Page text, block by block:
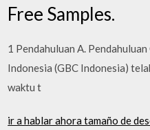
Free Samples.
1 Pendahuluan A.
Indonesia (GBC Indonesia)
waktu t
ir a hablar ahora tamaño de